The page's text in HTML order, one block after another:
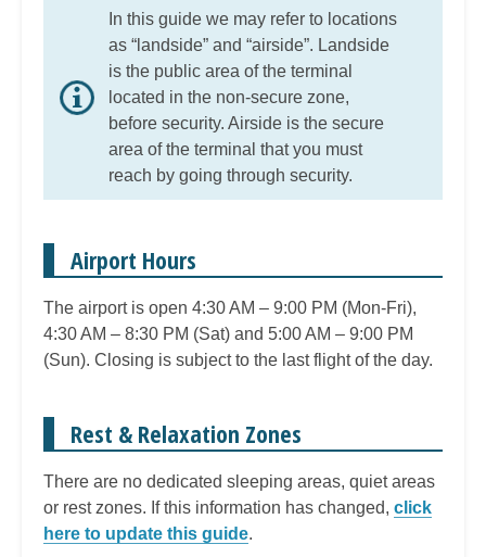
In this guide we may refer to locations
as “landside” and “airside”. Landside
is the public area of the terminal
located in the non-secure zone,
before security. Airside is the secure
area of the terminal that you must
reach by going through security.
Airport Hours
The airport is open 4:30 AM – 9:00 PM (Mon-Fri),
4:30 AM – 8:30 PM (Sat) and 5:00 AM – 9:00 PM
(Sun). Closing is subject to the last flight of the day.
Rest & Relaxation Zones
There are no dedicated sleeping areas, quiet areas
or rest zones. If this information has changed, click
here to update this guide.